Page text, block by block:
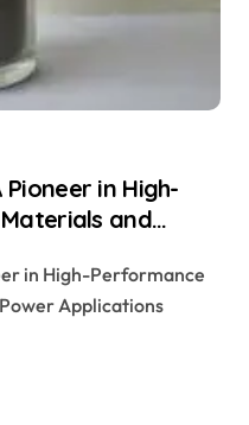
in High-
and
in High-Performance
Applications